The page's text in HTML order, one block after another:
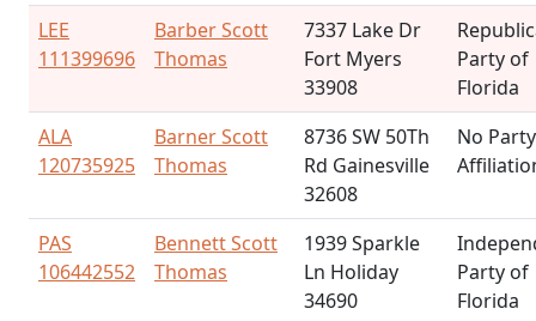
LEE
111399696
Barber Scott
Thomas
7337 Lake Dr
Fort Myers
33908
Party of
Florida
ALA
120735925
Barner Scott
Thomas
8736 SW 50Th
Rd Gainesville
32608
No Party
PAS
106442552
Bennett Scott
Thomas
1939 Sparkle
Ln Holiday
34690
Party of
Florida